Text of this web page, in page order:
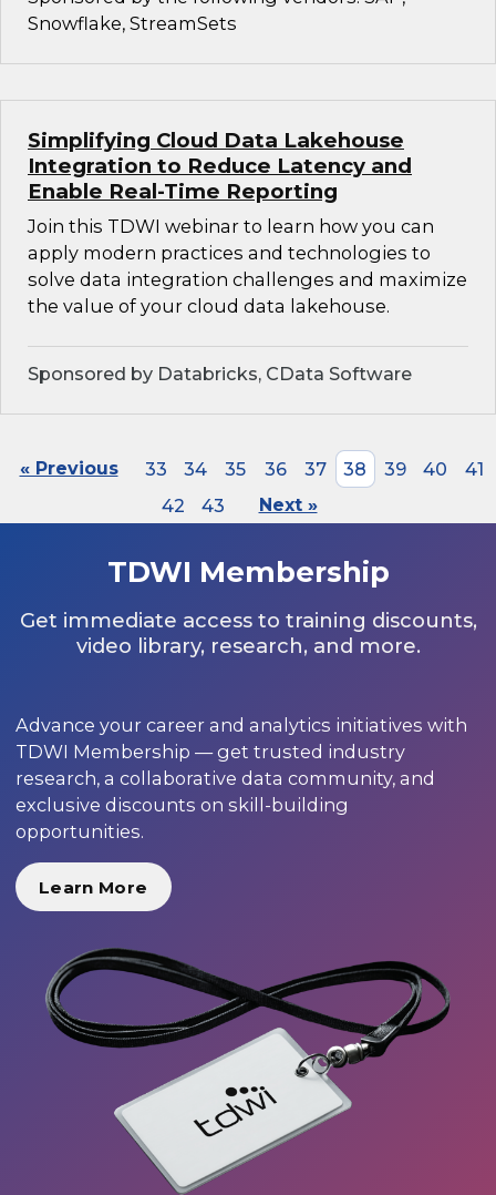
Snowflake, StreamSets
Simplifying Cloud Data Lakehouse
Integration to Reduce Latency and
Enable Real-Time Reporting
Join this TDWI webinar to learn how you can
apply modern practices and technologies to
solve data integration challenges and maximize
the value of your cloud data lakehouse.
Sponsored by Databricks, CData Software
« Previous 33 34 35 36 37 38 39 40
41
42
43 Next »
TDWI Membership
Get immediate access to training discounts,
video library, research, and more.
Advance your career and analytics initiatives with
TDWI Membership — get trusted industry
research, a collaborative data community, and
exclusive discounts on skill-building
opportunities.
Learn More